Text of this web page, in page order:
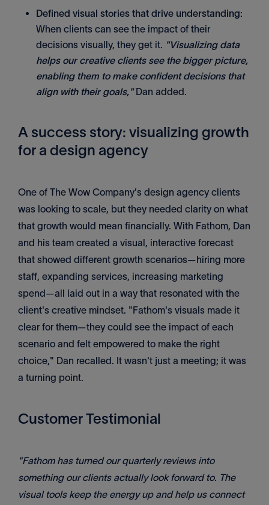
Defined visual stories that drive understanding:
When clients can see the impact of their
decisions visually, they get it. "Visualizing data
helps our creative clients see the bigger picture,
enabling them to make confident decisions that
align with their goals,"Dan added.
A success story: visualizing growth
for a design agency
One of The Wow Company's design agency clients
was looking to scale, but they needed clarity on what
that growth would mean financially. With Fathom, Dan
and his team created a visual, interactive forecast
that showed different growth scenarios—hiring more
staff, expanding services, increasing marketing
spend—all laid out in a way that resonated with the
client's creative mindset. "Fathom's visuals made it
clear for them—they could see the impact of each
scenario and felt empowered to make the right
choice," Dan recalled. It wasn't just a meeting; it was
a turning point.
Customer Testimonial
"Fathom has turned our quarterly reviews into
something our clients actually look forward to. The
visual tools keep the energy up and help us connect